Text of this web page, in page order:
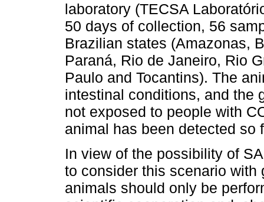
laboratory (TECSA
50 days of collection, 56
Brazilian states (Amazonas,
Paraná, Rio de Janeiro, Rio
Paulo and Tocantins). The
intestinal conditions, and the
not exposed to people with
animal has been detected so
In view of the possibility of
to consider this scenario
animals should only be